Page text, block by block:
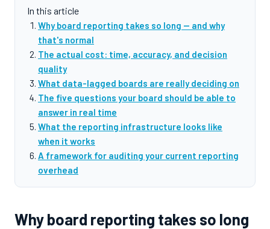
In this article
Why board reporting takes so long — and why
that's normal
The actual cost: time, accuracy, and decision
quality
What data-lagged boards are really deciding on
The five questions your board should be able to
answer in real time
What the reporting infrastructure looks like
when it works
A framework for auditing your current reporting
overhead
Why board reporting takes so long